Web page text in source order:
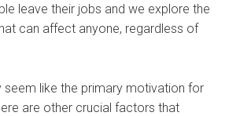
leave their jobs and we explore the
can affect anyone, regardless of
seem like the primary motivation for
are other crucial factors that